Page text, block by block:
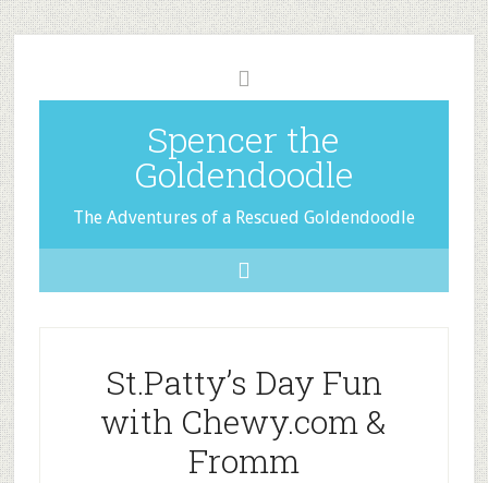
Spencer the
Goldendoodle
The Adventures of a Rescued Goldendoodle
St.Patty’s Day Fun
with Chewy.com &
Fromm